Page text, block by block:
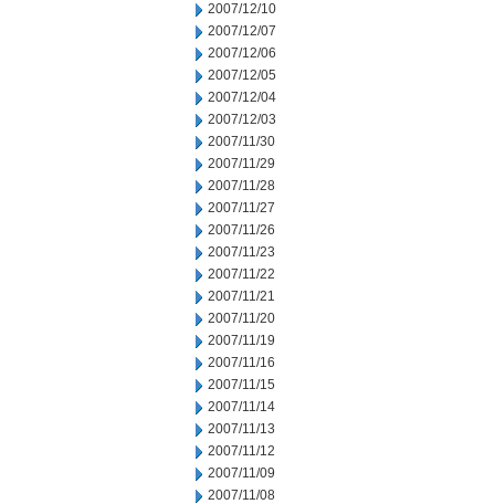
2007/12/10
2007/12/07
2007/12/06
2007/12/05
2007/12/04
2007/12/03
2007/11/30
2007/11/29
2007/11/28
2007/11/27
2007/11/26
2007/11/23
2007/11/22
2007/11/21
2007/11/20
2007/11/19
2007/11/16
2007/11/15
2007/11/14
2007/11/13
2007/11/12
2007/11/09
2007/11/08